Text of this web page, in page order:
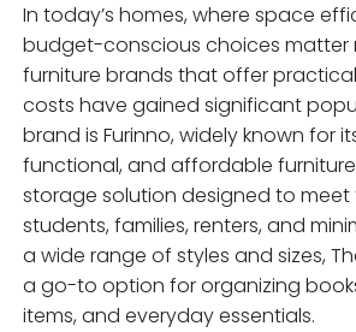
In today’s homes, where space
budget-conscious choices matter
furniture brands that offer
costs have gained significant
brand is Furinno, widely known for
functional, and affordable
storage solution designed to meet
students, families, renters, and
a wide range of styles and sizes,
a go-to option for organizing
items, and everyday essentials.